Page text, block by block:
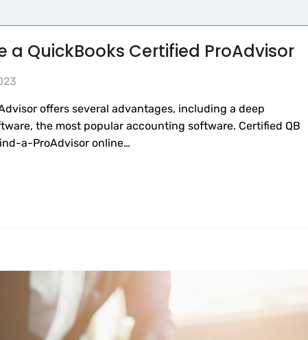
a QuickBooks Certified ProAdvisor
offers several advantages, including a deep
the most popular accounting software. Certified QB
a-ProAdvisor online…